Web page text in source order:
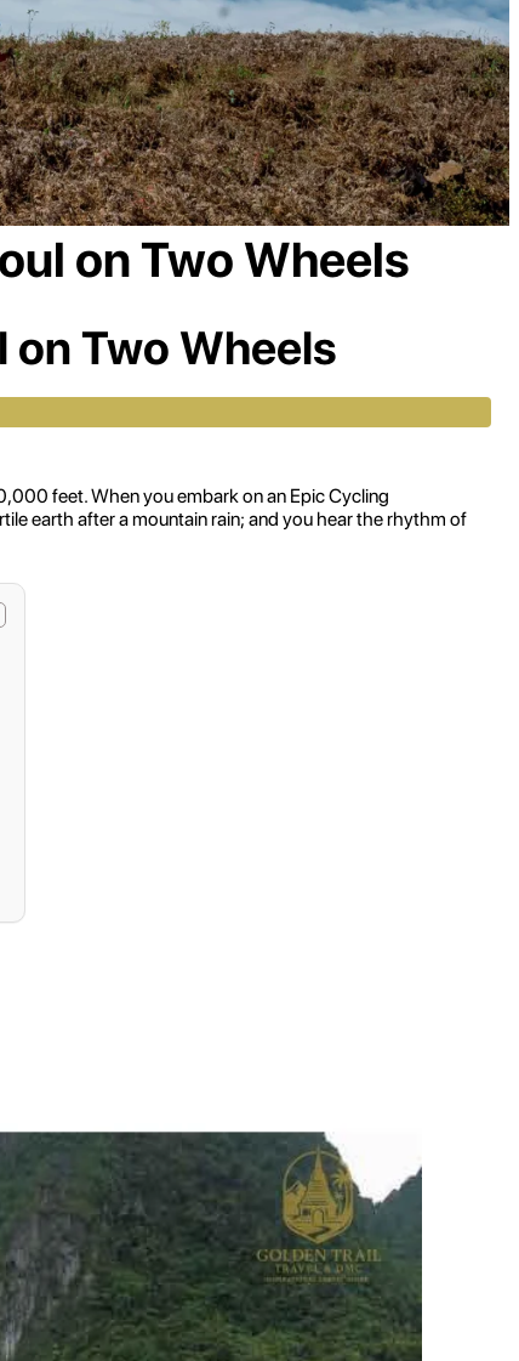
on Two Wheels
Two Wheels
feet. When you embark on an Epic Cycling
earth after a mountain rain; and you hear the rhythm of